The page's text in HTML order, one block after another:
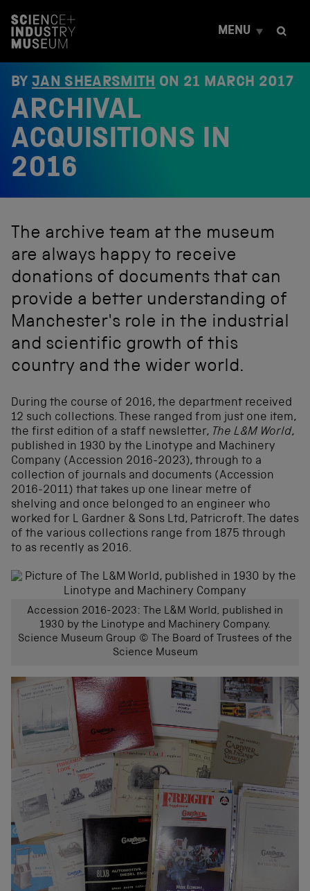
t
MENU
BY JAN SHEARSMITH ON 21 MARCH 2017
ARCHIVAL
ACQUISITIONS IN
2016
The archive team at the museum
are always happy to receive
donations of documents that can
provide a better understanding of
Manchester's role in the industrial
and scientific growth of this
country and the wider world.
During the course of 2016, the department received
12 such collections. These ranged from just one item,
the first edition of a staff newsletter, The L&M World,
published in 1930 by the Linotype and Machinery
Company (Accession 2016-2023), through to a
collection of journals and documents (Accession
2016-2011) that takes up one linear metre of
shelving and once belonged to an engineer who
worked for L Gardner & Sons Ltd, Patricroft. The dates
of the various collections range from 1875 through
to as recently as 2016.
Accession 2016-2023: The L&M World, published in
1930 by the Linotype and Machinery Company.
Science Museum Group © The Board of Trustees of the
Science Museum